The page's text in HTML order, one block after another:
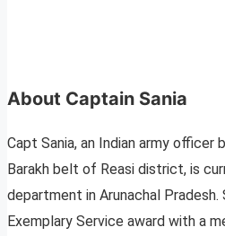
About Captain Sania
Capt Sania, an Indian army officer
Barakh belt of Reasi district, is
department in Arunachal Pradesh.
Exemplary Service award with a